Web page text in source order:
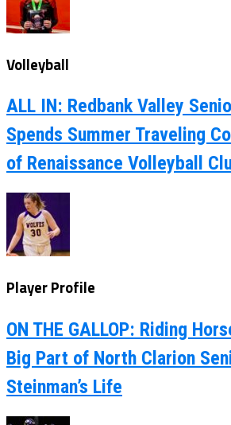
Volleyball
ALL IN: Redbank Valley
Spends Summer Traveling
of Renaissance Volleyball
Player Profile
ON THE GALLOP: Riding
Big Part of North Clarion
Steinman’s Life